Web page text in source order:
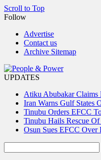
Scroll to Top
Follow
Advertise
Contact us
Archive Sitemap
UPDATES
Atiku Abubakar Claims
Iran Warns Gulf States
Tinubu Orders EFCC
Tinubu Hails Rescue
Osun Sues EFCC Over